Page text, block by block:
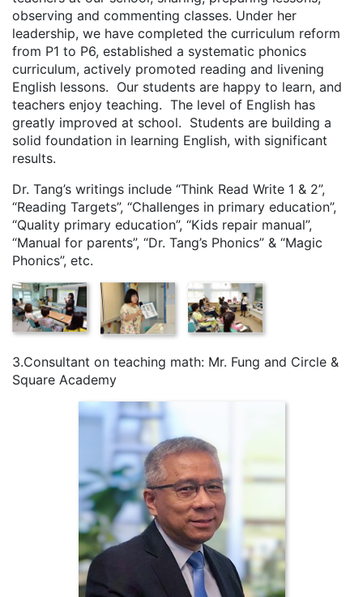
observing and commenting classes. Under her
leadership, we have completed the curriculum reform
from P1 to P6, established a systematic phonics
curriculum, actively promoted reading and livening
English lessons. Our students are happy to learn, and
teachers enjoy teaching. The level of English has
greatly improved at school. Students are building a
solid foundation in learning English, with significant
results.
Dr. Tang’s writings include “Think Read Write 1 & 2”,
“Reading Targets”, “Challenges in primary education”,
“Quality primary education”, “Kids repair manual”,
“Manual for parents”, “Dr. Tang’s Phonics” & “Magic
Phonics”, etc.
3.Consultant on teaching math: Mr. Fung and Circle &
Square Academy